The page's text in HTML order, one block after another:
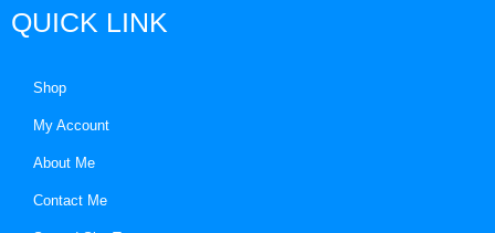
QUICK LINK
Shop
My Account
About Me
Contact Me